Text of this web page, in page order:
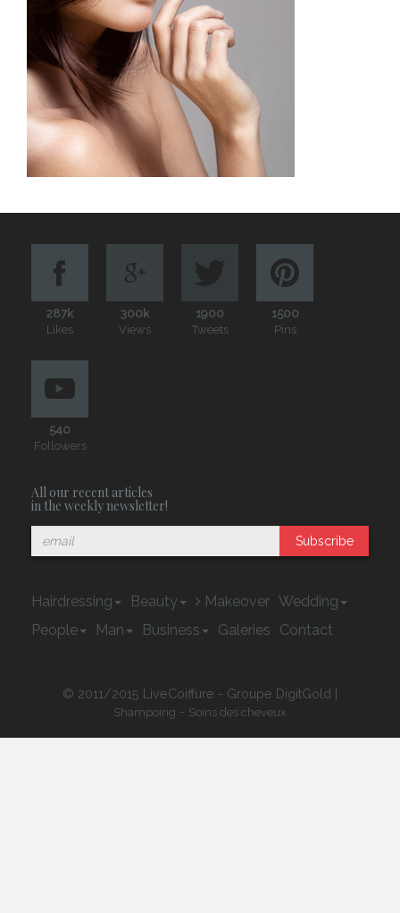
287k
Likes
300k
Views
1900
Tweets
1500
Pins
540
Followers
All our recent articles
in the weekly newsletter!
Subscribe
Hairdressing Beauty Makeover Wedding
People
Man Business Galeries Contact
© 2011/2015 LiveCoiffure - Groupe DigitGold |
Shampoing - Soins des cheveux